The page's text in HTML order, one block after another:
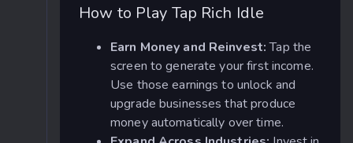
How to Play Tap Rich Idle
Earn Money and Reinvest:Tap the
screen to generate your first income.
Use those earnings to unlock and
upgrade businesses that produce
money automatically over time.